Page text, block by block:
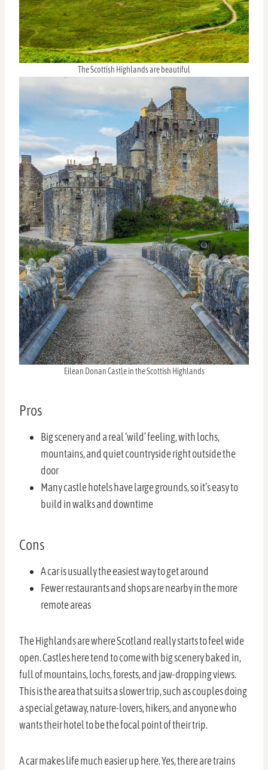
The Scottish Highlands are beautiful
Eilean Donan Castle in the Scottish Highlands
Pros
Big scenery and a real ‘wild’ feeling, with lochs,
mountains, and quiet countryside right outside the
door
Many castle hotels have large grounds, so it’s easy to
build in walks and downtime
Cons
A car is usually the easiest way to get around
Fewer restaurants and shops are nearby in the more
remote areas
The Highlands are where Scotland really starts to feel wide
open. Castles here tend to come with big scenery baked in,
full of mountains, lochs, forests, and jaw-dropping views.
This is the area that suits a slower trip, such as couples doing
a special getaway, nature-lovers, hikers, and anyone who
wants their hotel to be the focal point of their trip.
A car makes life much easier up here. Yes, there are trains